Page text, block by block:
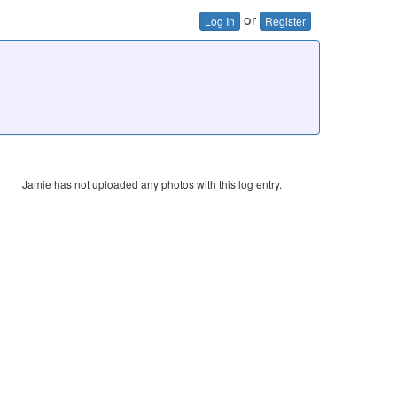
Log In or Register
Jamie has not uploaded any photos with this log entry.